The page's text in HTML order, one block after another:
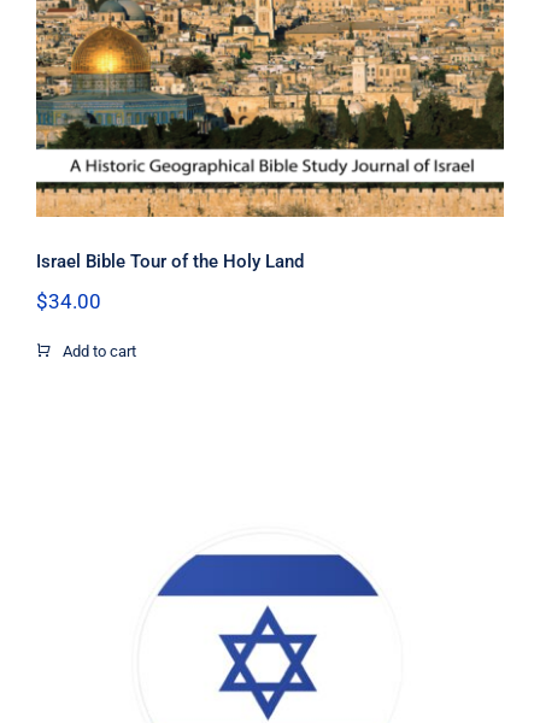
Israel Bible Tour of the Holy Land
$34.00
Add to cart
Israel Flag Circle Decal, Israel Flag
Decal, Israel Sticker, Israel Decal,
Israel Flag, Israel Vinyl Decal, Israel
Car Window Decal